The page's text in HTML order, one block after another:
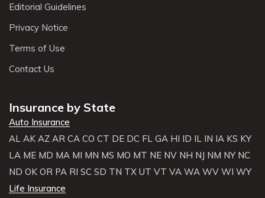
Editorial Guidelines
Privacy Notice
Terms of Use
Contact Us
Insurance by State
Auto Insurance
AL AK AZ AR CA CO CT DE DC FL GA HI ID IL IN IA KS KY
LA ME MD MA MI MN MS MO MT NE NV NH NJ NM NY NC
ND OK OR PA RI SC SD TN TX UT VT VA WA WV WI WY
Life Insurance